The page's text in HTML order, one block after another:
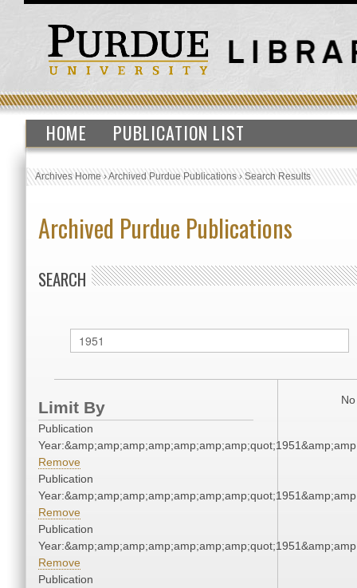
HOME PUBLICATION LIST
Archives Home›Archived Purdue Publications›Search Results
Archived Purdue Publications
SEARCH
Limit By
Publication
Remove
Publication
Remove
Publication
Remove
Publication